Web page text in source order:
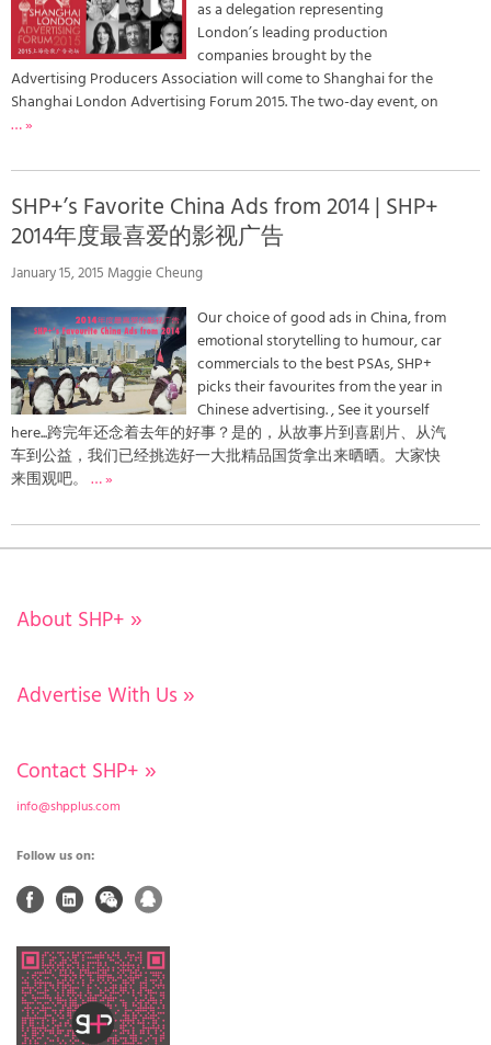
as a delegation representing
London’s leading production
companies brought by the
Advertising Producers Association will come to Shanghai for the
Shanghai London Advertising Forum 2015. The two-day event, on
… »
SHP+’s Favorite China Ads from 2014 | SHP+
2014年度最喜爱的影视广告
January 15, 2015 Maggie Cheung
Our choice of good ads in China, from
emotional storytelling to humour, car
commercials to the best PSAs, SHP+
picks their favourites from the year in
Chinese advertising. , See it yourself
here...跨完年还念着去年的好事？是的，从故事片到喜剧片、从汽
车到公益，我们已经挑选好一大批精品国货拿出来晒晒。大家快
来围观吧。 … »
About SHP+ »
Advertise With Us »
Contact SHP+ »
info@shpplus.com
Follow us on: